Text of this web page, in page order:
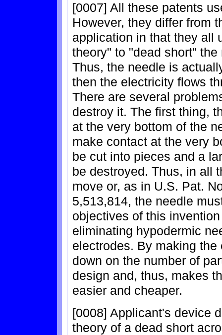
[0007] All these patents
However, they differ from
application in that they all
theory" to "dead short"
Thus, the needle is
then the electricity flows
There are several
destroy it. The first thing,
at the very bottom of the
make contact at the very
be cut into pieces and a
be destroyed. Thus, in all
move or, as in U.S. Pat.
5,513,814, the needle
objectives of this
eliminating hypodermic
electrodes. By making
down on the number of
design and, thus, makes
easier and cheaper.
[0008] Applicant's device
theory of a dead short